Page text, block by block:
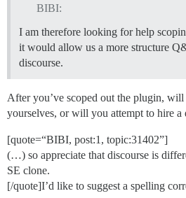
BIBI:
I am therefore looking for help
it would allow us a more structure
discourse.
After you’ve scoped out the plugin,
yourselves, or will you attempt to hire
[quote=“BIBI, post:1, topic:31402”]
(…) so appreciate that discourse is
SE clone.
[/quote]I’d like to suggest a spelling